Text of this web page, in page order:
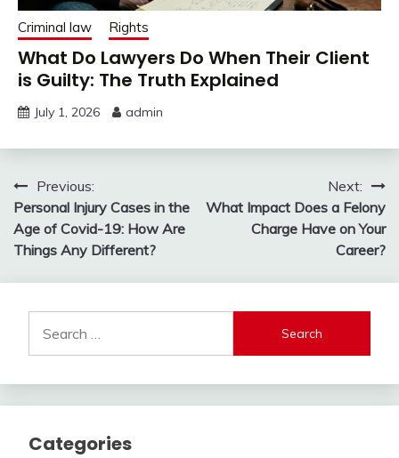
Criminal law Rights
What Do Lawyers Do When Their Client
is Guilty: The Truth Explained
July 1, 2026 admin
Post
navigation
Previous:
Personal Injury Cases in the
Age of Covid-19: How Are
Things Any Different?
Next:
What Impact Does a Felony
Charge Have on Your
Career?
for:
Categories